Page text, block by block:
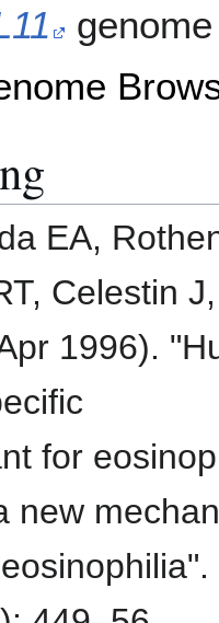
EA,
Celestin
1996).
for
new